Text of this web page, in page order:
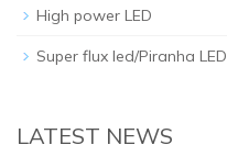
High power LED
Super flux led/Piranha LED
LATEST NEWS